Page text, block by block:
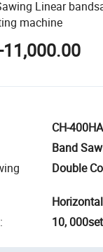
Linear
machine
CH-400HA
Band
Double
Horizontal
: 10,